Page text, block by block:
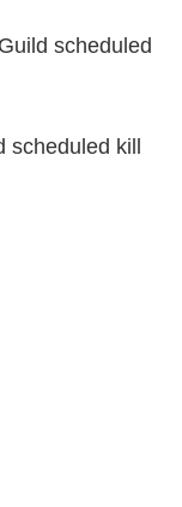
scheduled
scheduled kill